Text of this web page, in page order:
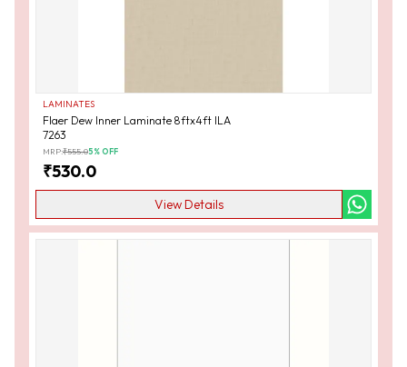
LAMINATES
Flaer Dew Inner Laminate 8ftx4ft ILA
7263
MRP:₹555.05% OFF
₹530.0
View Details